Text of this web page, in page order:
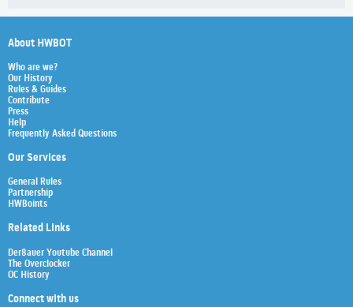
About HWBOT
Who are we?
Our History
Rules & Guides
Contribute
Press
Help
Frequently Asked Questions
Our Services
General Rules
Partnership
HWBoints
Related Links
Der8auer Youtube Channel
The Overclocker
OC History
Connect with us